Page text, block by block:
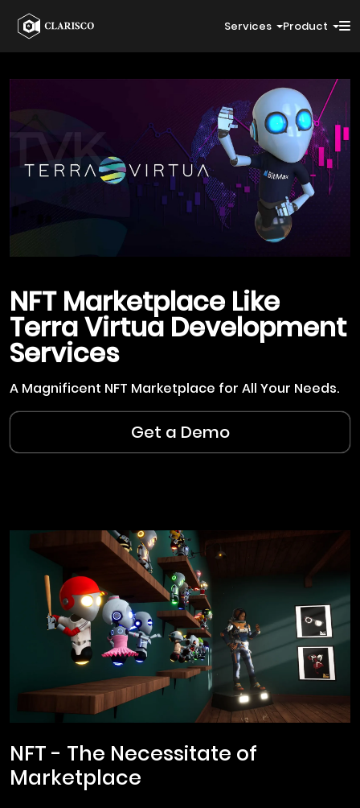
Services Product
NFT Marketplace Like
Terra Virtua Development
Services
A Magnificent NFT Marketplace for All Your Needs.
Get a Demo
NFT - The Necessitate of
Marketplace